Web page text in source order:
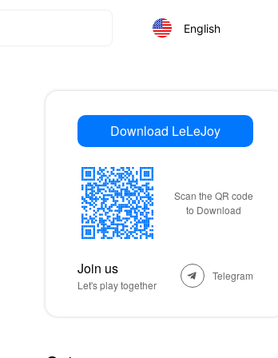
English
Download LeLeJoy
Scan the QR code
to Download
Join us
Let's play together
Telegram